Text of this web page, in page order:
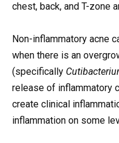
chest, back, and T-zone
Non-inflammatory acne
when there is an
(specifically
release of inflammatory
create clinical
inflammation on some